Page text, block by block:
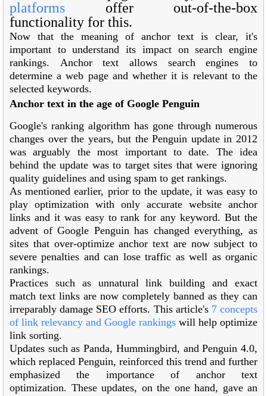
platforms offer out-of-the-box
functionality for this.
Now that the meaning of anchor text is clear, it's
important to understand its impact on search engine
rankings. Anchor text allows search engines to
determine a web page and whether it is relevant to the
selected keywords.
Anchor text in the age of Google Penguin
Google's ranking algorithm has gone through numerous
changes over the years, but the Penguin update in 2012
was arguably the most important to date. The idea
behind the update was to target sites that were ignoring
quality guidelines and using spam to get rankings.
As mentioned earlier, prior to the update, it was easy to
play optimization with only accurate website anchor
links and it was easy to rank for any keyword. But the
advent of Google Penguin has changed everything, as
sites that over-optimize anchor text are now subject to
severe penalties and can lose traffic as well as organic
rankings.
Practices such as unnatural link building and exact
match text links are now completely banned as they can
irreparably damage SEO efforts. This article's 7 concepts
of link relevancy and Google rankings will help optimize
link sorting.
Updates such as Panda, Hummingbird, and Penguin 4.0,
which replaced Penguin, reinforced this trend and further
emphasized the importance of anchor text
optimization. These updates, on the one hand, gave an